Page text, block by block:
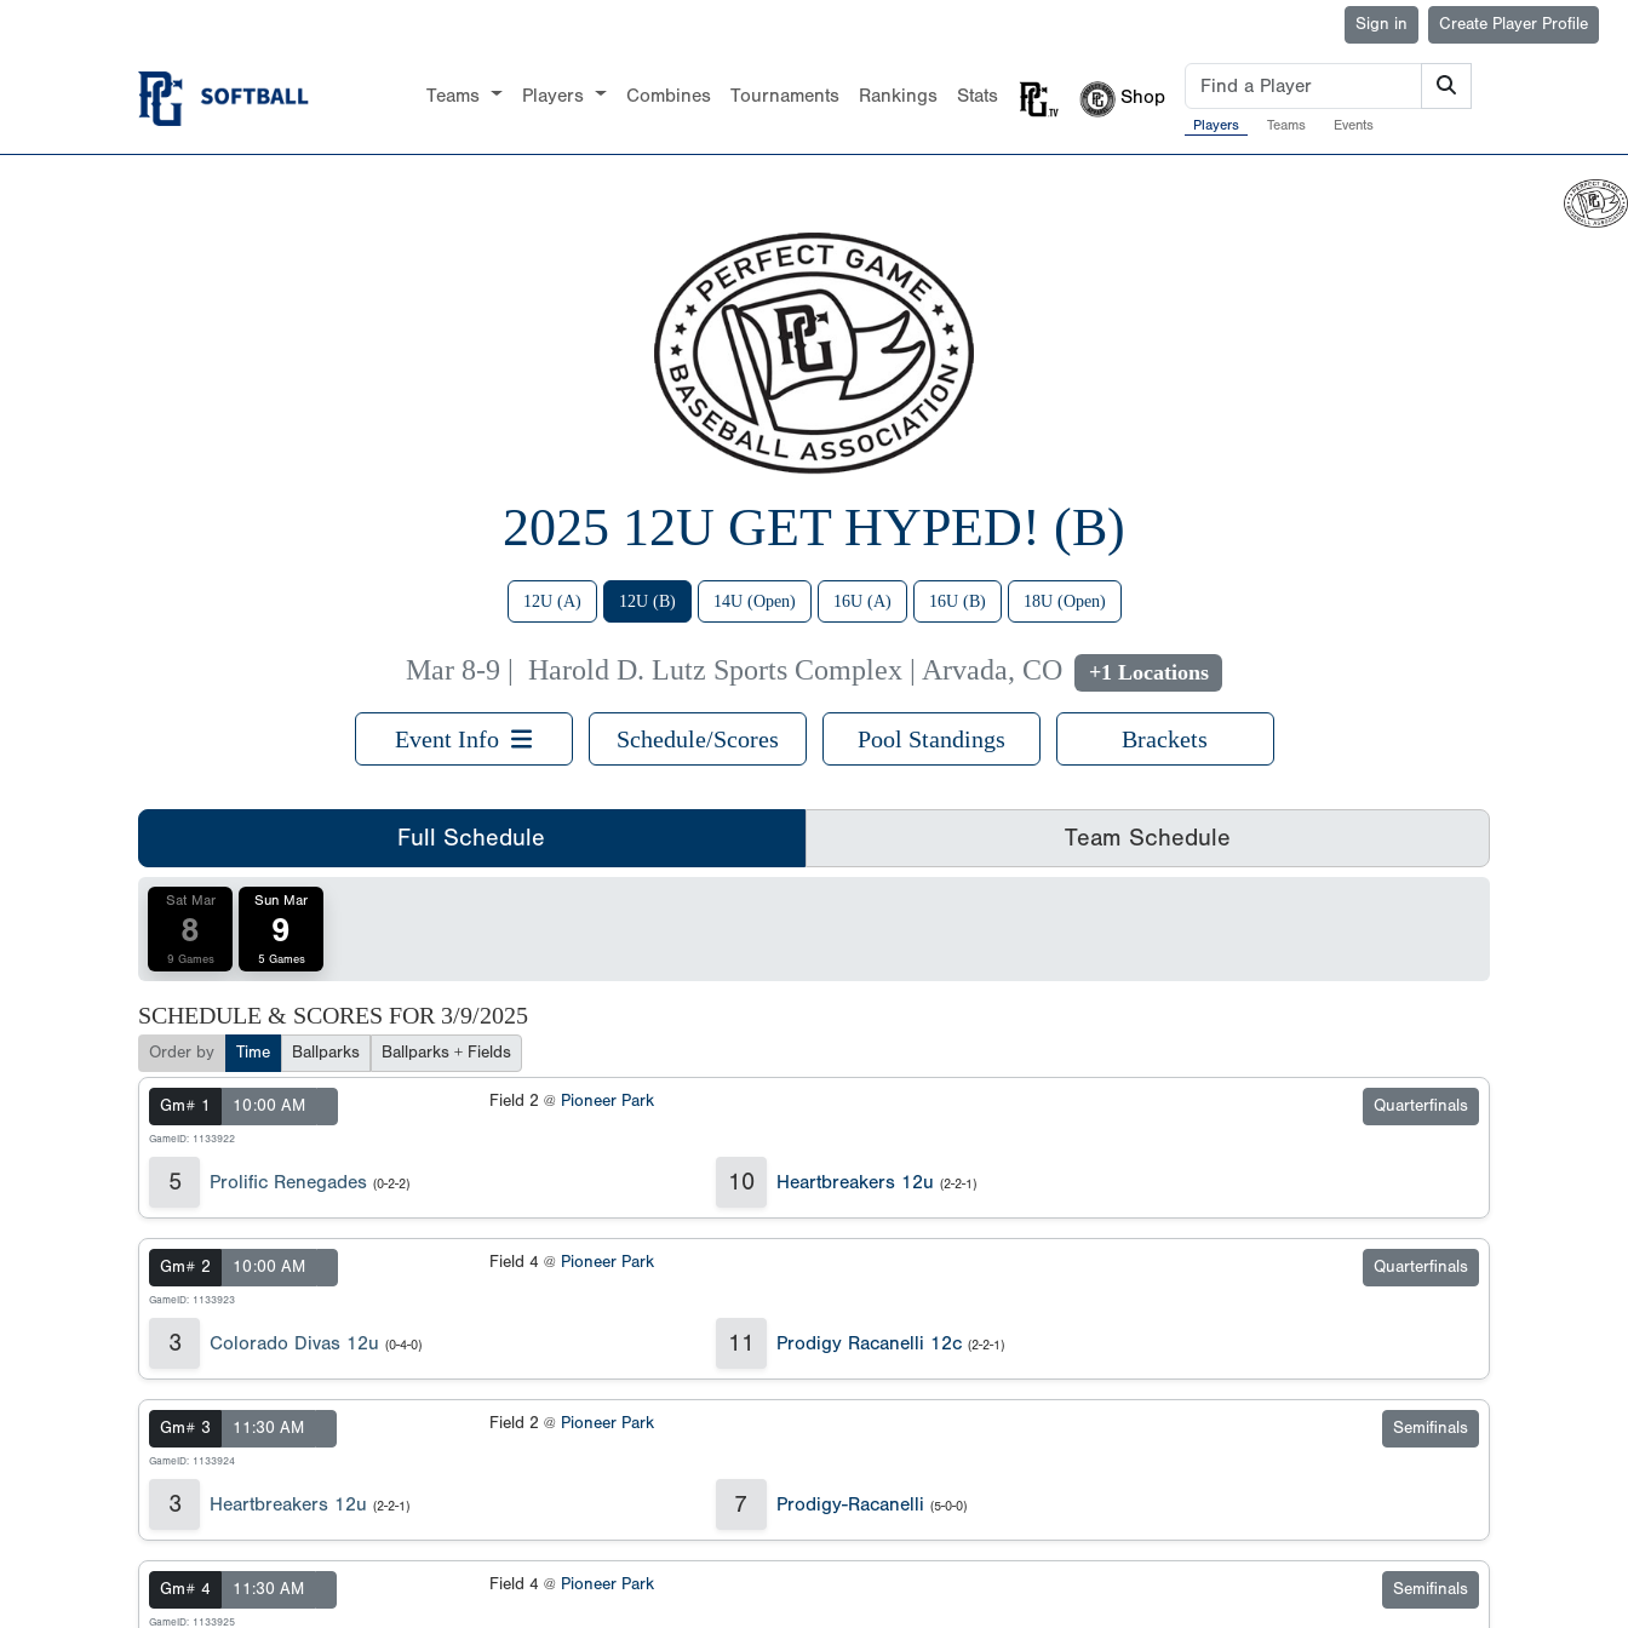
Sign in Create Player Profile
Teams Players Combines Tournaments Rankings Stats Shop
Players Teams Events
2025 12U GET HYPED! (B)
12U (A) 12U (B) 14U (Open) 16U (A) 16U (B) 18U (Open)
Mar 8-9 | Harold D. Lutz Sports Complex | Arvada, CO +1 Locations
Event Info Schedule/Scores Pool Standings Brackets
Full Schedule Team Schedule
Sat Mar
8
9 Games
Sun Mar
9
5 Games
SCHEDULE & SCORES FOR 3/9/2025
Order by Time Ballparks Ballparks + Fields
Gm# 1 10:00 AM
GameID: 1133922
Field 2 @ Pioneer Park Quarterfinals
5 Prolific Renegades (0-2-2) 10 Heartbreakers 12u (2-2-1)
Gm# 2 10:00 AM
GameID: 1133923
Field 4 @ Pioneer Park Quarterfinals
3 Colorado Divas 12u (0-4-0) 11 Prodigy Racanelli 12c (2-2-1)
Gm# 3 11:30 AM
GameID: 1133924
Field 2 @ Pioneer Park Semifinals
3 Heartbreakers 12u (2-2-1) 7 Prodigy-Racanelli (5-0-0)
Gm# 4 11:30 AM
GameID: 1133925
Field 4 @ Pioneer Park Semifinals